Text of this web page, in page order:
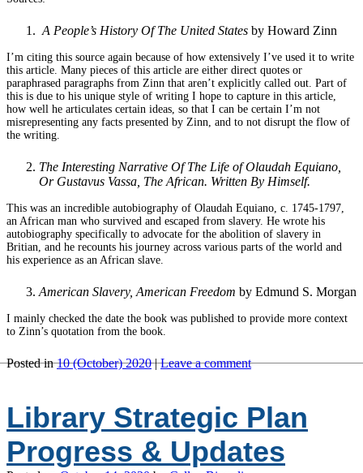
A People’s History Of The United States by Howard Zinn
I’m citing this source again because of how extensively I’ve used it to write
this article. Many pieces of this article are either direct quotes or
paraphrased paragraphs from Zinn that aren’t explicitly called out. Part of
this is due to his unique style of writing I hope to capture in this article,
how well he articulates certain ideas, so that I can be certain I’m not
misrepresenting any facts presented by Zinn, and to not disrupt the flow of
the writing.
The Interesting Narrative Of The Life of Olaudah Equiano,
Or Gustavus Vassa, The African. Written By Himself.
This was an incredible autobiography of Olaudah Equiano, c. 1745-1797,
an African man who survived and escaped from slavery. He wrote his
autobiography specifically to advocate for the abolition of slavery in
Britian, and he recounts his journey across various parts of the world and
his experience as an African slave.
American Slavery, American Freedom by Edmund S. Morgan
I mainly checked the date the book was published to provide more context
to Zinn’s quotation from the book.
Posted in10 (October) 2020 |Leave a comment
Library Strategic Plan
Progress & Updates